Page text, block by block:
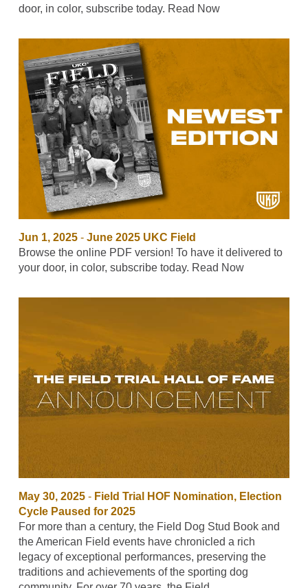
door, in color, subscribe today. Read Now
Jun 1, 2025- June 2025 UKC Field
Browse the online PDF version! To have it delivered to
your door, in color, subscribe today. Read Now
May 30, 2025- Field Trial HOF Nomination, Election
Cycle Paused for 2025
For more than a century, the Field Dog Stud Book and
the American Field events have chronicled a rich
legacy of exceptional performances, preserving the
traditions and achievements of the sporting dog